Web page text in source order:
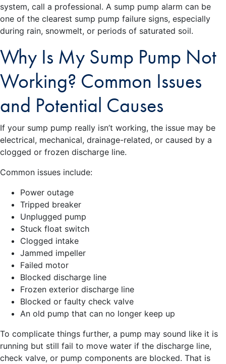
system, call a professional. A sump pump alarm can be
one of the clearest sump pump failure signs, especially
during rain, snowmelt, or periods of saturated soil.
Why Is My Sump Pump Not
Working? Common Issues
and Potential Causes
If your sump pump really isn’t working, the issue may be
electrical, mechanical, drainage-related, or caused by a
clogged or frozen discharge line.
Common issues include:
Power outage
Tripped breaker
Unplugged pump
Stuck float switch
Clogged intake
Jammed impeller
Failed motor
Blocked discharge line
Frozen exterior discharge line
Blocked or faulty check valve
An old pump that can no longer keep up
To complicate things further, a pump may sound like it is
running but still fail to move water if the discharge line,
check valve, or pump components are blocked. That is